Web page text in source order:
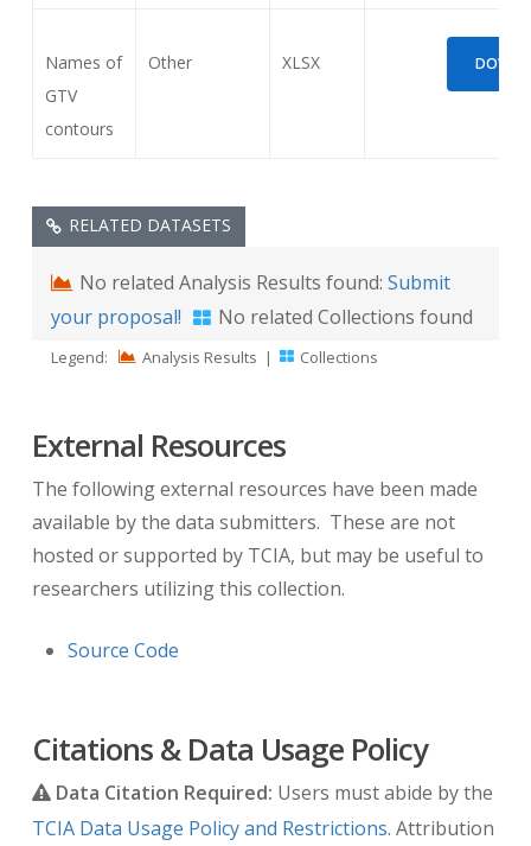
Names of
GTV
contours
Other XLSX
RELATED DATASETS
No related Analysis Results found: Submit
your proposal!
No related Collections found
Legend: Analysis Results | Collections
External Resources
The following external resources have been made
available by the data submitters. These are not
hosted or supported by TCIA, but may be useful to
researchers utilizing this collection.
Source Code
Citations & Data Usage Policy
Data Citation Required: Users must abide by the
TCIA Data Usage Policy and Restrictions. Attribution